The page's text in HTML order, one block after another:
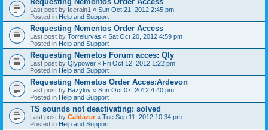
Last post by Icerain1 « Sun Oct 21, 2012 2:45 pm
Posted in Help and Support
Requesting Nementos Order Access
Last post by Torrelurvas « Sat Oct 20, 2012 4:59 pm
Posted in Help and Support
Requesting Nemetos Forum acces: Qly
Last post by Qlypower « Fri Oct 12, 2012 1:22 pm
Posted in Help and Support
Requesting Nemetos Order Acces:Ardevon
Last post by Bazylov « Sun Oct 07, 2012 4:40 pm
Posted in Help and Support
TS sounds not deactivating: solved
Last post by Caldazar« Tue Sep 11, 2012 10:34 pm
Posted in Help and Support